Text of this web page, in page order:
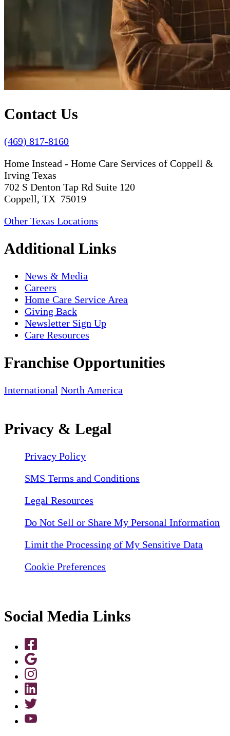
Contact Us
(469) 817-8160
Home Instead - Home Care Services of Coppell &
Irving Texas
702 S Denton Tap Rd Suite 120
Coppell, TX 75019
Other Texas Locations
Additional Links
News & Media
Careers
Home Care Service Area
Giving Back
Newsletter Sign Up
Care Resources
Franchise Opportunities
International North America
Privacy & Legal
Privacy Policy
SMS Terms and Conditions
Legal Resources
Do Not Sell or Share My Personal Information
Limit the Processing of My Sensitive Data
Cookie Preferences
Social Media Links